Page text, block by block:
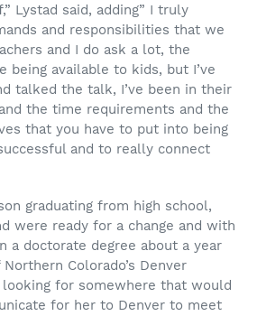
Lystad said, adding” I truly
and responsibilities that we
and I do ask a lot, the
being available to kids, but I’ve
talked the talk, I’ve been in their
the time requirements and the
that you have to put into being
and to really connect
graduating from high school,
were ready for a change and with
a doctorate degree about a year
Colorado’s Denver
for somewhere that would
for her to Denver to meet